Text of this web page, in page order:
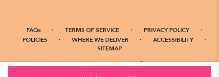
FAQs · TERMS OF SERVICE · PRIVACY POLICY ·
POLICIES · WHERE WE DELIVER · ACCESSIBILITY ·
SITEMAP
ALL RIGHTS RESERVED ©